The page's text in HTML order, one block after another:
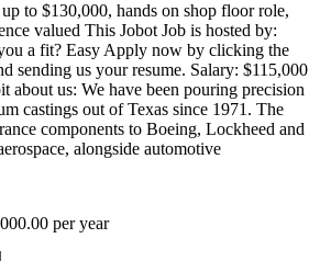
to $130,000, hands on shop floor role,
valued This Jobot Job is hosted by:
a fit? Easy Apply now by clicking the
sending us your resume. Salary: $115,000
about us: We have been pouring precision
castings out of Texas since 1971. The
components to Boeing, Lockheed and
alongside automotive
per year